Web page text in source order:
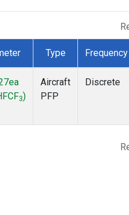
Type Frequency
3)
Aircraft
PFP
Discrete